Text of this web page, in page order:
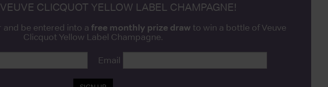
CLICQUOT YELLOW LABEL CHAMPAGNE!
be entered into a free monthly prize draw to win a bottle of Veuve
Clicquot Yellow Label Champagne.
Email